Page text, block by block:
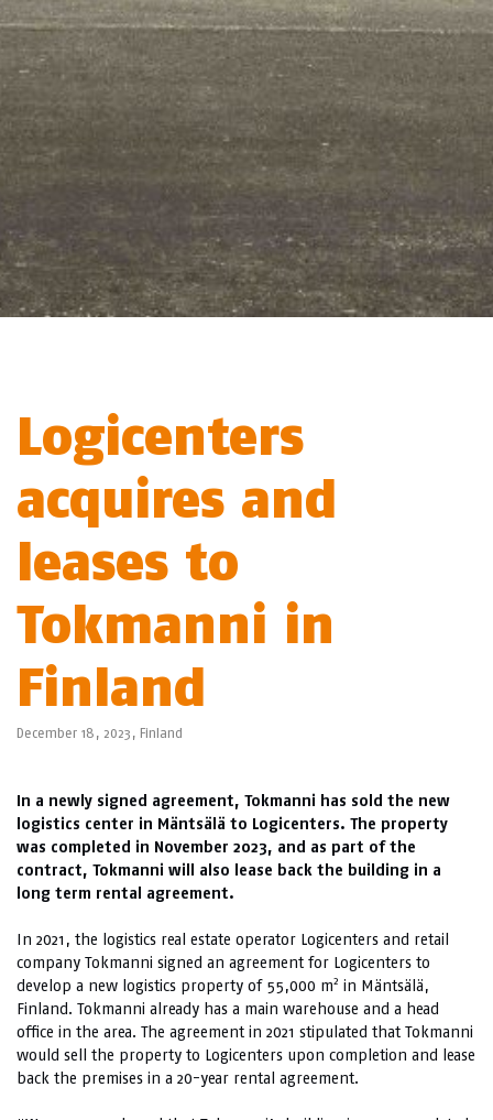
Logicenters
acquires and
leases to
Tokmanni in
Finland
December 18, 2023, Finland
In a newly signed agreement, Tokmanni has sold the new
logistics center in Mäntsälä to Logicenters. The property
was completed in November 2023, and as part of the
contract, Tokmanni will also lease back the building in a
long term rental agreement.
In 2021, the logistics real estate operator Logicenters and retail
company Tokmanni signed an agreement for Logicenters to
develop a new logistics property of 55,000 m2 in Mäntsälä,
Finland. Tokmanni already has a main warehouse and a head
office in the area. The agreement in 2021 stipulated that Tokmanni
would sell the property to Logicenters upon completion and lease
back the premises in a 20-year rental agreement.